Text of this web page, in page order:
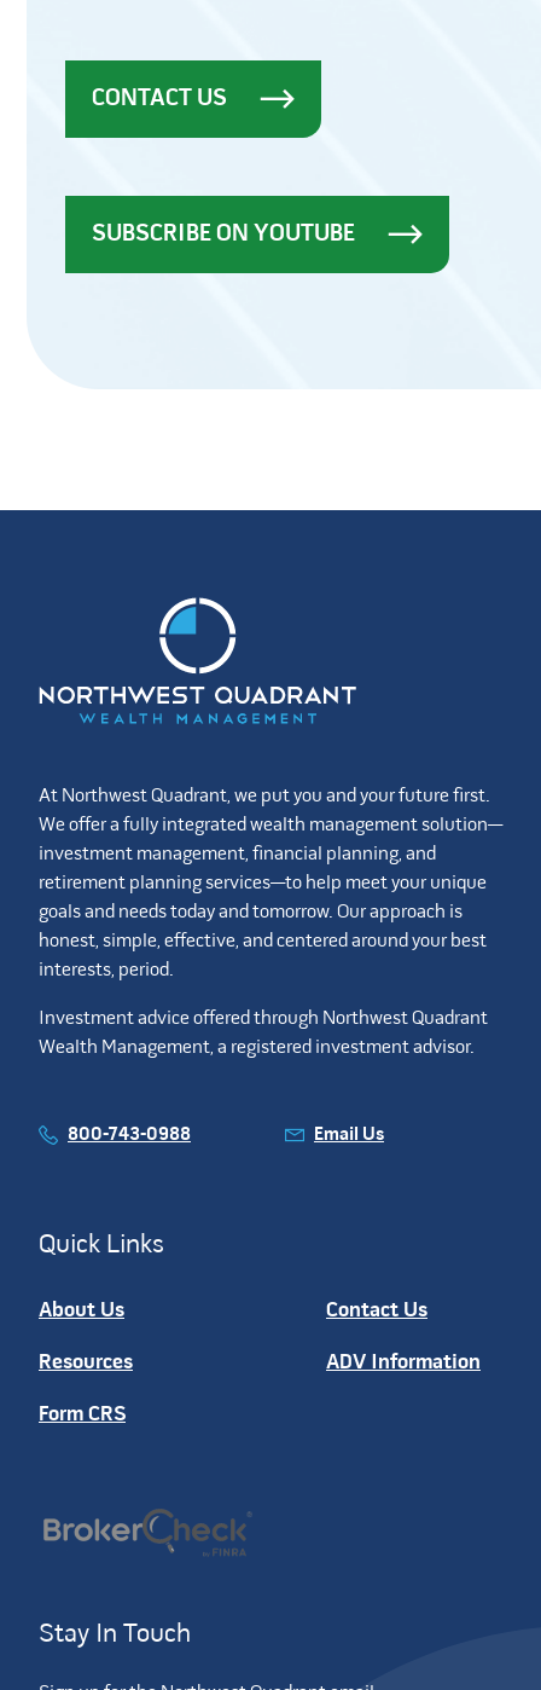
CONTACT US
SUBSCRIBE ON YOUTUBE
At Northwest Quadrant, we put you and your future first.
We offer a fully integrated wealth management solution—
investment management, financial planning, and
retirement planning services—to help meet your unique
goals and needs today and tomorrow. Our approach is
honest, simple, effective, and centered around your best
interests, period.
Investment advice offered through Northwest Quadrant
Wealth Management, a registered investment advisor.
800-743-0988 Email Us
Quick Links
About Us Contact Us
Resources ADV Information
Form CRS
Stay In Touch